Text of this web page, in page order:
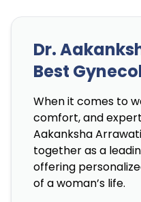
Dr.
Best
When it comes to
comfort, and
Aakanksha
together as a
offering
of a woman’s life.